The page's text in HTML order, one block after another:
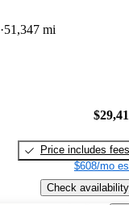
51,347 mi
Price includes fees
$608/mo
Check availability